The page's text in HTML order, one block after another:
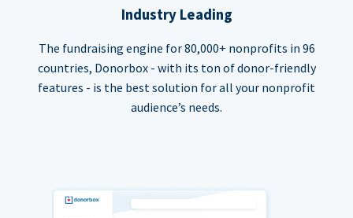
Industry Leading
The fundraising engine for 80,000+ nonprofits in 96
countries, Donorbox - with its ton of donor-friendly
features - is the best solution for all your nonprofit
audience’s needs.